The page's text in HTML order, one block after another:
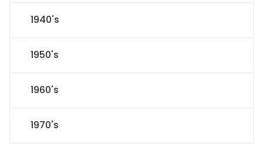
1940's
1950's
1960's
1970's